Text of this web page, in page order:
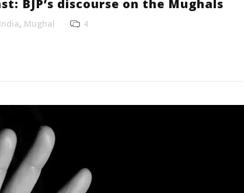
BJP’s discourse on the Mughals
, Mughal 4